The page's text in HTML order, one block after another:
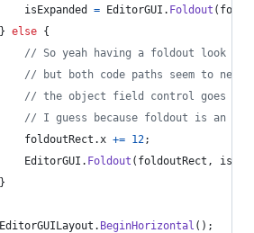
isExpanded
= EditorGUI . Foldout (
} else {
// So yeah having a foldout look
// but both code paths seem to
// the object field control goes
// I guess because foldout is an
foldoutRect .x += 12;
EditorGUI . Foldout ( foldoutRect ,
}
EditorGUILayout . BeginHorizontal ( ) ;